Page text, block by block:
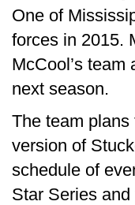
One of
forces in 2015.
McCool’s
next season.
The team
version of
schedule of
Star Series